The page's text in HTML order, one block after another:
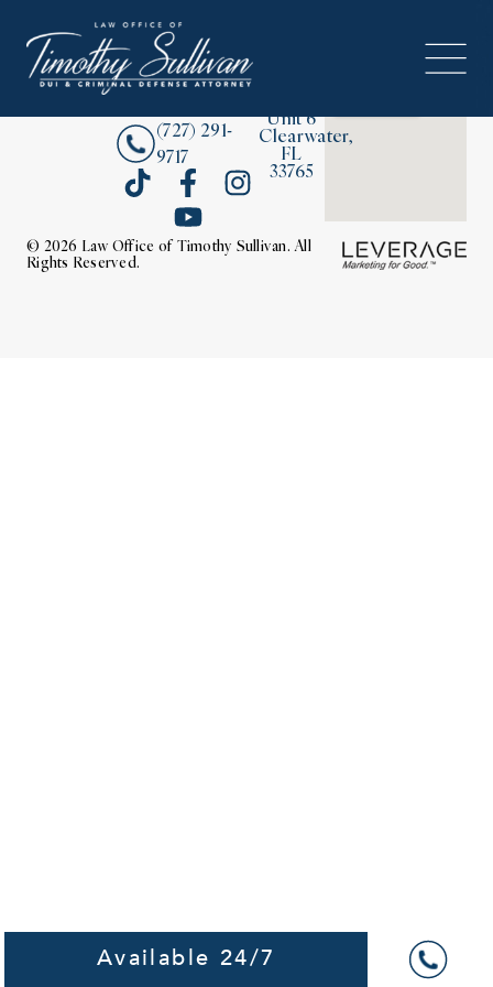
Unit 6
Clearwater,
FL
33765
About
(727) 291-
9717
© 2026 Law Office of Timothy Sullivan. All
Rights Reserved.
Available 24/7